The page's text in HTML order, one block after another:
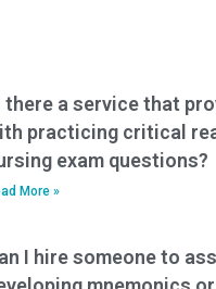
there a service that
practicing critical
exam questions?
More »
I hire someone to